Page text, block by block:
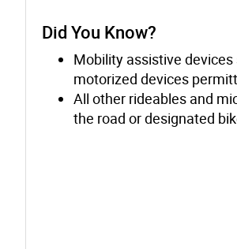
Did You Know?
Mobility assistive
motorized devices
All other rideables and
the road or designated